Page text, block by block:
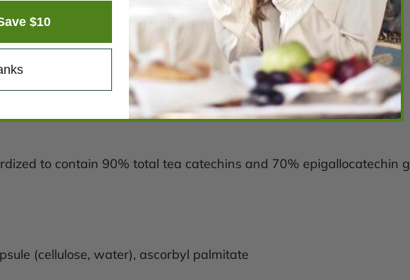
to contain 90% total tea catechins and 70% epigallocatechin
(cellulose, water), ascorbyl palmitate
$10